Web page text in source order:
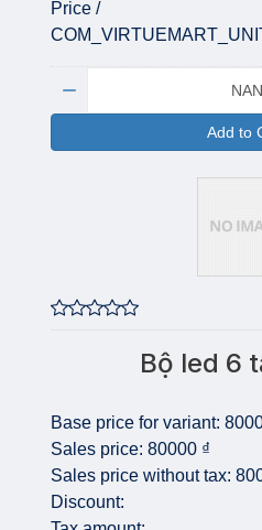
Price /
Add to
Bộ led 6
Base price for variant:
Sales price: 80000 ₫
Sales price without tax:
Discount: